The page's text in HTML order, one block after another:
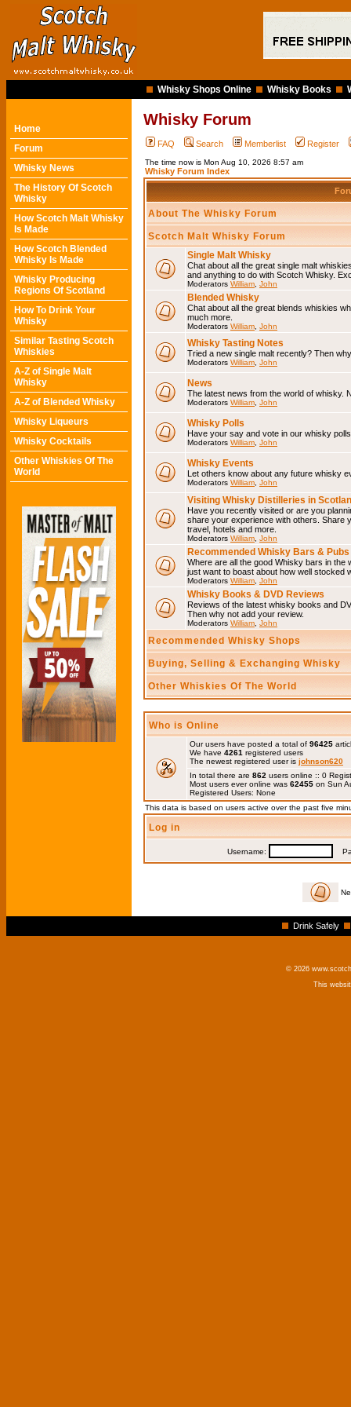
Whisky Shops Online Whisky Books
Home
Forum
Whisky News
The History Of Scotch
Whisky
How Scotch Malt Whisky
Is Made
How Scotch Blended
Whisky Is Made
Whisky Producing
Regions Of Scotland
How To Drink Your
Whisky
Similar Tasting Scotch
Whiskies
A-Z of Single Malt
Whisky
A-Z of Blended Whisky
Whisky Liqueurs
Whisky Cocktails
Other Whiskies Of The
World
Whisky Forum
FAQ Search Memberlist Register
The time now is Mon Aug 10, 2026 8:57 am
Whisky Forum Index
About The Whisky Forum
Scotch Malt Whisky Forum
Single Malt Whisky
Chat about all the great single malt
and anything to do with Scotch Whisky.
Moderators William John
Blended Whisky
Chat about all the great blends whiskies
much more.
Moderators William John
Whisky Tasting Notes
Tried a new single malt recently? Then
Moderators William John
News
The latest news from the world of whisky.
Moderators William John
Whisky Polls
Have your say and vote in our whisky
Moderators William John
Whisky Events
Let others know about any future whisky
Moderators William John
Visiting Whisky Distilleries in
Have you recently visited or are you
share your experience with others. Share
travel, hotels and more.
Moderators William John
Recommended Whisky Bars & Pubs
Where are all the good Whisky bars in
just want to boast about how well stocked
Moderators William John
Whisky Books & DVD Reviews
Reviews of the latest whisky books and
Then why not add your review.
Moderators William John
Recommended Whisky Shops
Buying, Selling & Exchanging Whisky
Other Whiskies Of The World
Who is Online
Our users have posted a total of 96425
We have 4261 registered users
The newest registered user is johnson620
In total there are 862 users online :: 0
Most users ever online was 62455 on Sun
Registered Users: None
This data is based on users active over the past five
Log in
Username:
Drink Safely
© 2026
This